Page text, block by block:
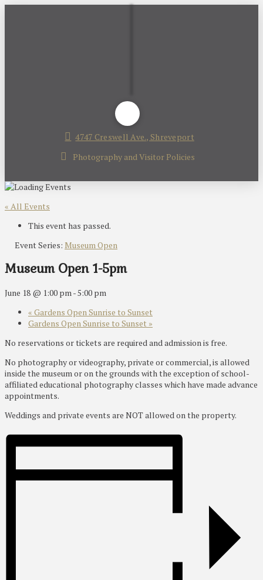
4747 Creswell Ave., Shreveport
Photography and Visitor Policies
« All Events
This event has passed.
Event Series: Museum Open
Museum Open 1-5pm
June 18 @ 1:00 pm -5:00 pm
« Gardens Open Sunrise to Sunset
Gardens Open Sunrise to Sunset »
No reservations or tickets are required and admission is free.
No photography or videography, private or commercial, is allowed
inside the museum or on the grounds with the exception of school-
affiliated educational photography classes which have made advance
appointments.
Weddings and private events are NOT allowed on the property.